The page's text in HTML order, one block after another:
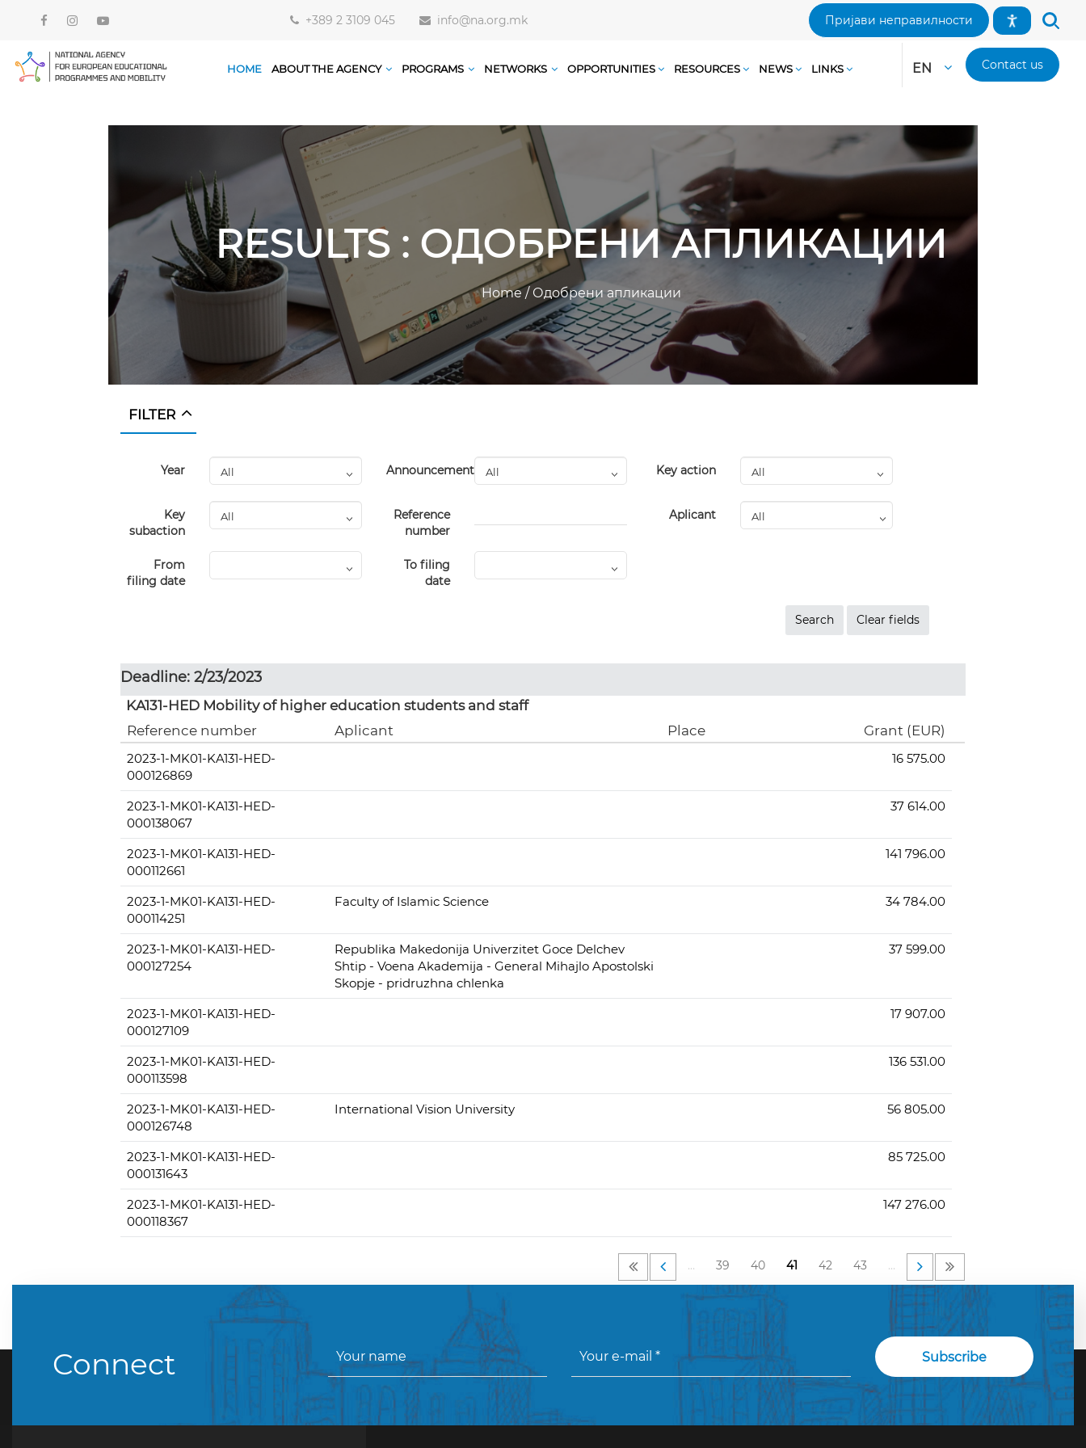
+389 2 3109 045 info@na.org.mk Пријави неправилности
HOME ABOUT THE AGENCY PROGRAMS NETWORKS OPPORTUNITIES RESOURCES NEWS LINKS EN Contact us
RESULTS : ОДОБРЕНИ АПЛИКАЦИИ
Home/Одобрени апликации
FILTER
Year Announcement Key action
Key
subaction
Reference
number
Aplicant
From
filing date
To filing
date
Deadline: 2/23/2023
KA131-HED Mobility of higher education students and staff
Reference number
Aplicant Place Grant (EUR)
2023-1-MK01-KA131-HED-
000126869
16 575.00
2023-1-MK01-KA131-HED-
000138067
37 614.00
2023-1-MK01-KA131-HED-
000112661
141 796.00
2023-1-MK01-KA131-HED-
000114251
Faculty of Islamic Science 34 784.00
2023-1-MK01-KA131-HED-
000127254
Republika Makedonija Univerzitet Goce Delchev
Shtip - Voena Akademija - General Mihajlo Apostolski
Skopje - pridruzhna chlenka
37 599.00
2023-1-MK01-KA131-HED-
000127109
17 907.00
2023-1-MK01-KA131-HED-
000113598
136 531.00
2023-1-MK01-KA131-HED-
000126748
International Vision University 56 805.00
2023-1-MK01-KA131-HED-
000131643
85 725.00
2023-1-MK01-KA131-HED-
000118367
147 276.00
… 39 40 41 42 43 …
Connect